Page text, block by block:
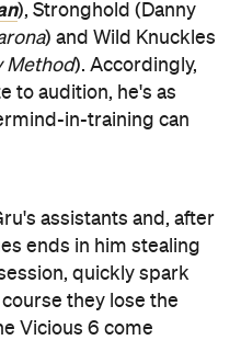
), Stronghold (Danny
) and Wild Knuckles
Method). Accordingly,
to audition, he's as
in-training can
assistants and, after
ends in him stealing
quickly spark
they lose the
Vicious 6 come